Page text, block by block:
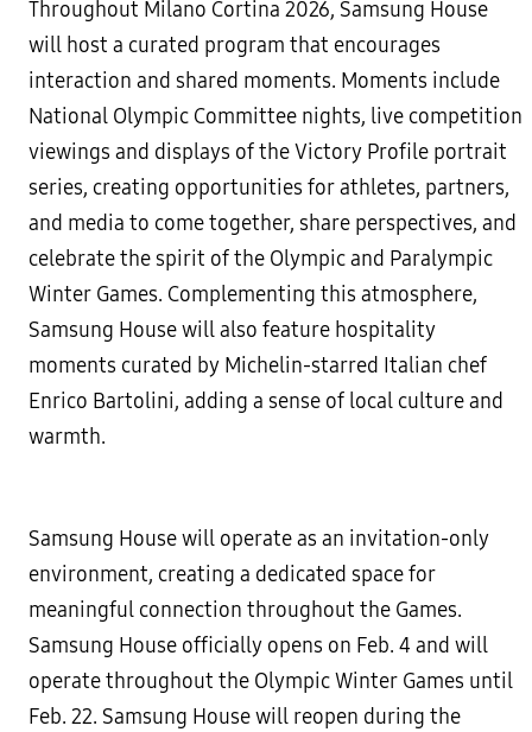
Throughout Milano Cortina 2026, Samsung House
will host a curated program that encourages
interaction and shared moments. Moments include
National Olympic Committee nights, live competition
viewings and displays of the Victory Profile portrait
series, creating opportunities for athletes, partners,
and media to come together, share perspectives, and
celebrate the spirit of the Olympic and Paralympic
Winter Games. Complementing this atmosphere,
Samsung House will also feature hospitality
moments curated by Michelin-starred Italian chef
Enrico Bartolini, adding a sense of local culture and
warmth.
Samsung House will operate as an invitation-only
environment, creating a dedicated space for
meaningful connection throughout the Games.
Samsung House officially opens on Feb. 4 and will
operate throughout the Olympic Winter Games until
Feb. 22. Samsung House will reopen during the